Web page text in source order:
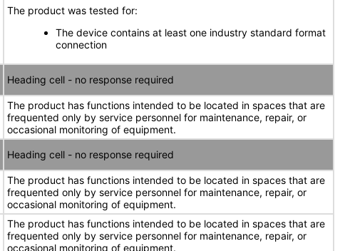
The product was tested for:
The device contains at least one industry standard format
connection
Heading cell - no response required
The product has functions intended to be located in spaces that are
frequented only by service personnel for maintenance, repair, or
occasional monitoring of equipment.
Heading cell - no response required
The product has functions intended to be located in spaces that are
frequented only by service personnel for maintenance, repair, or
occasional monitoring of equipment.
The product has functions intended to be located in spaces that are
frequented only by service personnel for maintenance, repair, or
occasional monitoring of equipment.